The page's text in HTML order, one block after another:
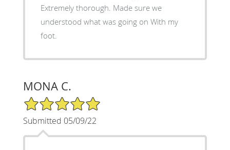
Extremely thorough. Made sure we
understood what was going on With my
foot.
MONA C.
5/5 Star Rating
Submitted 05/09/22